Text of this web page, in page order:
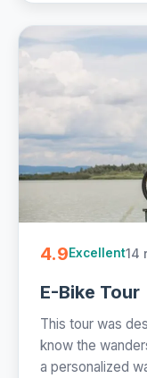
4.9Excellent14
E-Bike Tour
This tour was
know the
a personalized